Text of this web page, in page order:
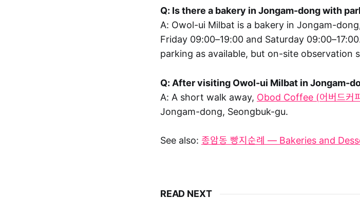
Q: Is there a bakery in Jongam-dong with
A: Owol-ui Milbat is a bakery in Jongam-
Friday 09:00–19:00 and Saturday
parking as available, but on-site
Q: After visiting Owol-ui Milbat in Jongam-
A: A short walk away, Obod Coffee (어버드커
Jongam-dong, Seongbuk-gu.
See also: 종암동 빵지순례 — Bakeries and
READ NEXT